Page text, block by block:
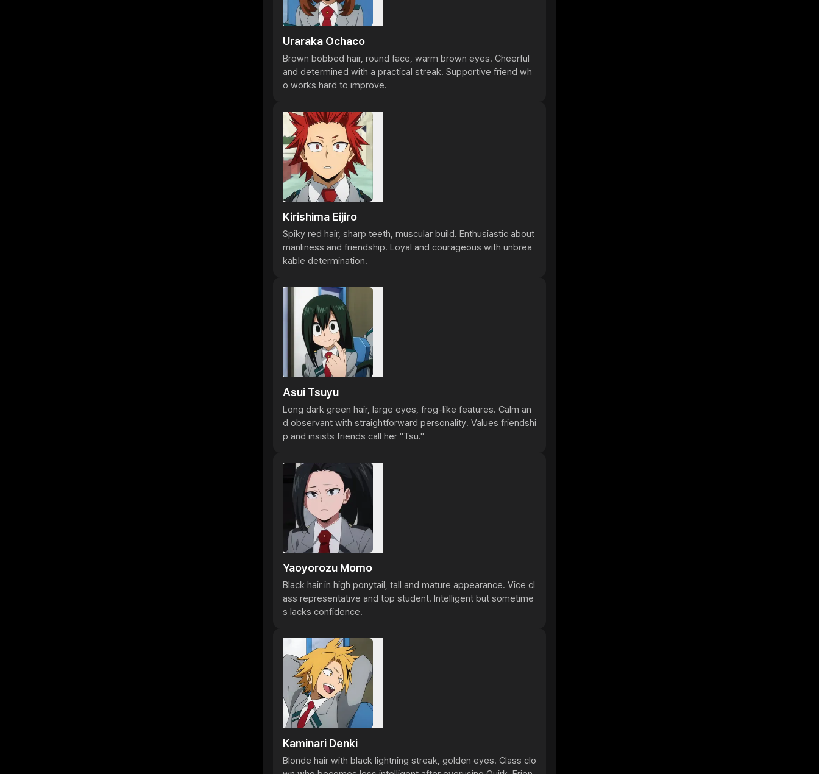
Uraraka Ochaco
Brown bobbed hair, round face, warm brown eyes. Cheerful
and determined with a practical streak. Supportive friend wh
o works hard to improve.
Kirishima Eijiro
Spiky red hair, sharp teeth, muscular build. Enthusiastic about
manliness and friendship. Loyal and courageous with unbrea
kable determination.
Asui Tsuyu
Long dark green hair, large eyes, frog-like features. Calm an
d observant with straightforward personality. Values friendshi
p and insists friends call her "Tsu."
Yaoyorozu Momo
Black hair in high ponytail, tall and mature appearance. Vice cl
ass representative and top student. Intelligent but sometime
s lacks confidence.
Kaminari Denki
Blonde hair with black lightning streak, golden eyes. Class clo